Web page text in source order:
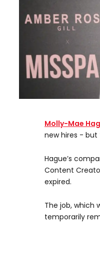
Molly-Mae
new hires - but
Hague’s
Content
expired.
The job, which
temporarily